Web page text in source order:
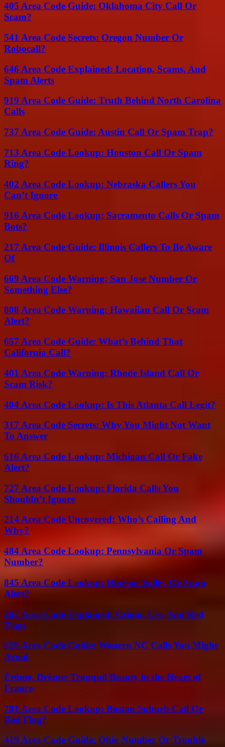
405 Area Code Guide: Oklahoma City Call Or
Scam?
541 Area Code Secrets: Oregon Number Or
Robocall?
646 Area Code Explained: Location, Scams, And
Spam Alerts
919 Area Code Guide: Truth Behind North Carolina
Calls
737 Area Code Guide: Austin Call Or Spam Trap?
713 Area Code Lookup: Houston Call Or Spam
Ring?
402 Area Code Lookup: Nebraska Callers You
Can’t Ignore
916 Area Code Lookup: Sacramento Calls Or Spam
Bots?
217 Area Code Guide: Illinois Callers To Be Aware
Of
669 Area Code Warning: San Jose Number Or
Something Else?
808 Area Code Warning: Hawaiian Call Or Scam
Alert?
657 Area Code Guide: What’s Behind That
California Call?
401 Area Code Warning: Rhode Island Call Or
Scam Risk?
404 Area Code Lookup: Is This Atlanta Call Legit?
317 Area Code Secrets: Why You Might Not Want
To Answer
616 Area Code Lookup: Michigan Call Or Fake
Alert?
727 Area Code Lookup: Florida Calls You
Shouldn’t Ignore
214 Area Code Uncovered: Who’s Calling And
Why?
484 Area Code Lookup: Pennsylvania Or Spam
Number?
845 Area Code Lookup: Hudson Valley Or Scam
Alert?
267 Area Code Explained: Origin, Use, And Red
Flags
828 Area Code Guide: Western NC Calls You Might
Avoid
Érôme, Drôme: Tranquil Beauty in the Heart of
France
781 Area Code Lookup: Boston Suburb Call Or
Red Flag?
419 Area Code Guide: Ohio Number Or Trouble